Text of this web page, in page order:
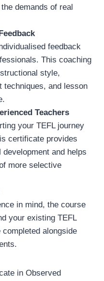
demands of real
feedback
This coaching
style,
techniques, and lesson
Teachers
your TEFL journey
certificate provides
and helps
more selective
in mind, the course
your existing TEFL
alongside
in Observed